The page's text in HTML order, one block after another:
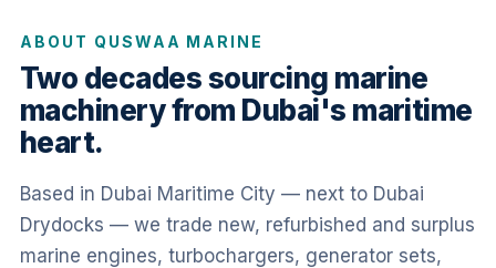
ABOUT QUSWAA MARINE
Two decades sourcing marine
machinery from Dubai's maritime
heart.
Based in Dubai Maritime City — next to Dubai
Drydocks — we trade new, refurbished and surplus
marine engines, turbochargers, generator sets,